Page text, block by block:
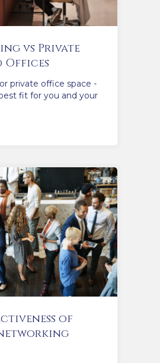
vs Private
Offices
private office space -
fit for you and your
of